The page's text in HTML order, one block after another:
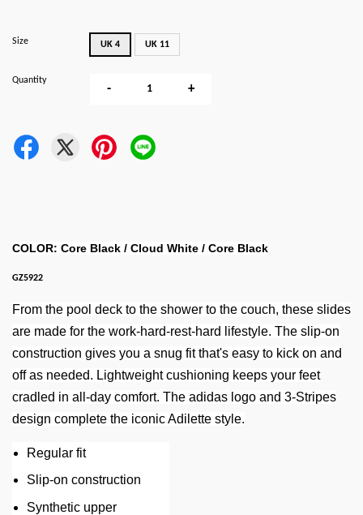
Size UK 4 UK 11
Quantity
- +
COLOR: Core Black / Cloud White / Core Black
GZ5922
From the pool deck to the shower to the couch, these slides
are made for the work-hard-rest-hard lifestyle. The slip-on
construction gives you a snug fit that's easy to kick on and
off as needed. Lightweight cushioning keeps your feet
cradled in all-day comfort. The adidas logo and 3-Stripes
design complete the iconic Adilette style.
Regular fit
Slip-on construction
Synthetic upper